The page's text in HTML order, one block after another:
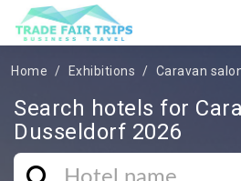
Home Exhibitions Caravan
Search hotels for
Dusseldorf 2026